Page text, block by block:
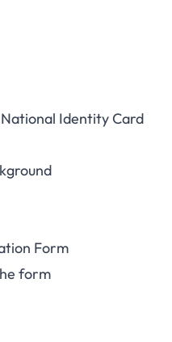
Identity Card
Form
form